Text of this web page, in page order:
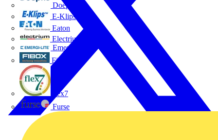
Doepke
E-Klips
Eaton
Electrium
Emergi-Lite
Fibox
flex7
Furse